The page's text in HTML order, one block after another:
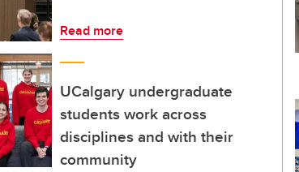
Read more
UCalgary undergraduate
students work across
disciplines and with their
community